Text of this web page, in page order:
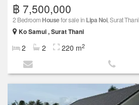
฿ 7,500,000
2 Bedroom Housefor sale in Lipa Noi, Surat Thani
Ko Samui , Surat Thani
2 2 220 m2